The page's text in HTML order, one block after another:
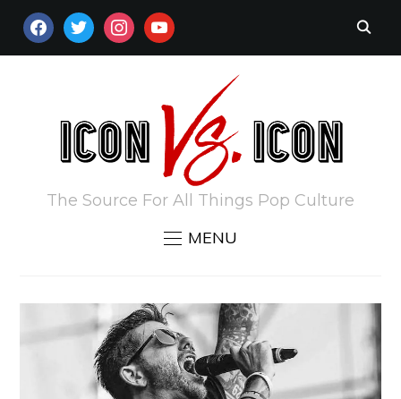
FACEBOOKTWITTERINSTAGRAM
YOUTUBE
The Source For All Things Pop Culture
MENU